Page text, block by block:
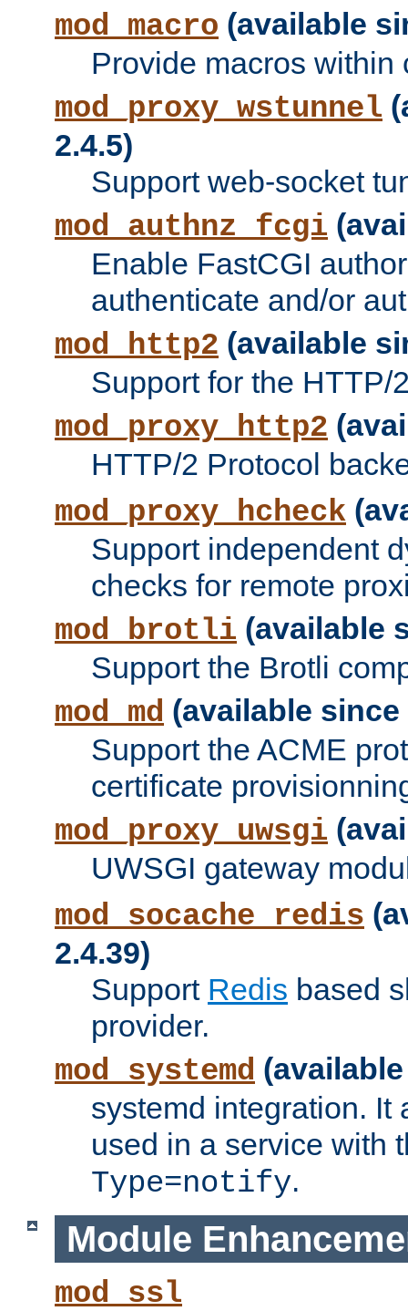
mod_macro (available
Provide macros within
mod_proxy_wstunnel
2.4.5)
Support web-socket
mod_authnz_fcgi
Enable FastCGI
authenticate and/or
mod_http2 (available
Support for the HTTP/
mod_proxy_http2
HTTP/2 Protocol
mod_proxy_hcheck
Support independent
checks for remote
mod_brotli (available
Support the Brotli
mod_md (available since
Support the ACME
certificate
mod_proxy_uwsgi
UWSGI gateway
mod_socache_redis
2.4.39)
Support Redis based
provider.
mod_systemd
systemd integration. It
used in a service with
Type=notify.
Module
mod_ssl